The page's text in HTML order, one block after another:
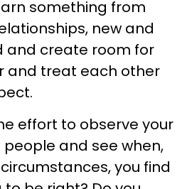
something from
new and
and create room for
and treat each other
effort to observe your
and see when,
you find